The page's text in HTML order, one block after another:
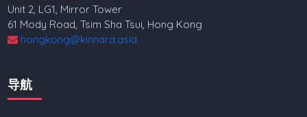
Unit 2, LG1, Mirror Tower
61 Mody Road, Tsim Sha Tsui, Hong Kong
hongkong@kinnara.asia
导航